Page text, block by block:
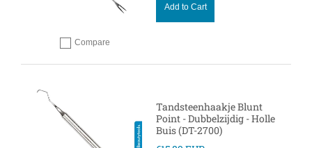
Add to compare
Compare
Add to Cart
Tandsteenhaakje Blunt
Point - Dubbelzijdig - Holle
Buis (DT-2700)